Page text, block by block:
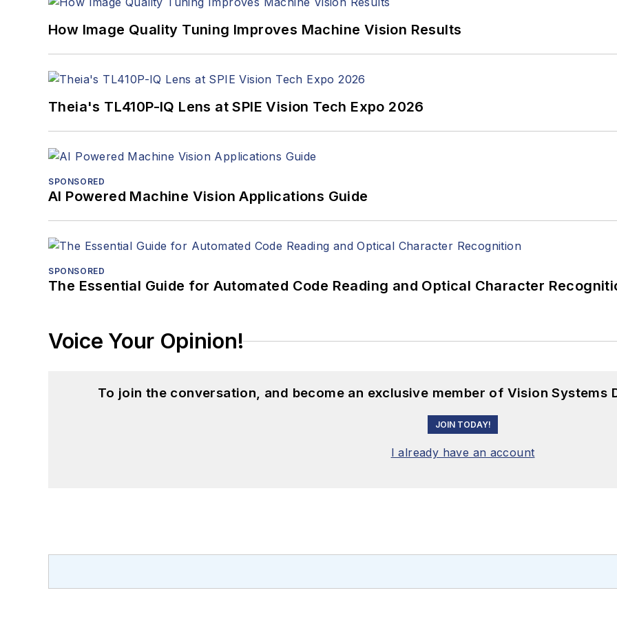
How Image Quality Tuning Improves Machine Vision Results
Theia's TL410P-IQ Lens at SPIE Vision Tech Expo 2026
SPONSORED
AI Powered Machine Vision Applications Guide
SPONSORED
The Essential Guide for Automated Code Reading and Optical Character
Voice Your Opinion!
To join the conversation, and become an exclusive member of Vision Systems
JOIN TODAY!
I already have an account